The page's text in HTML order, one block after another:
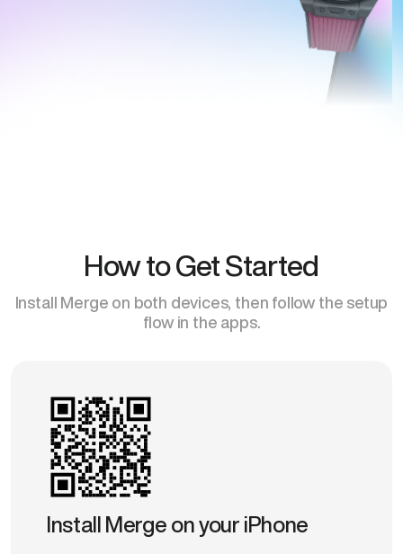
How to Get Started
Install Merge on both devices, then follow the setup
flow in the apps.
Install Merge on your iPhone